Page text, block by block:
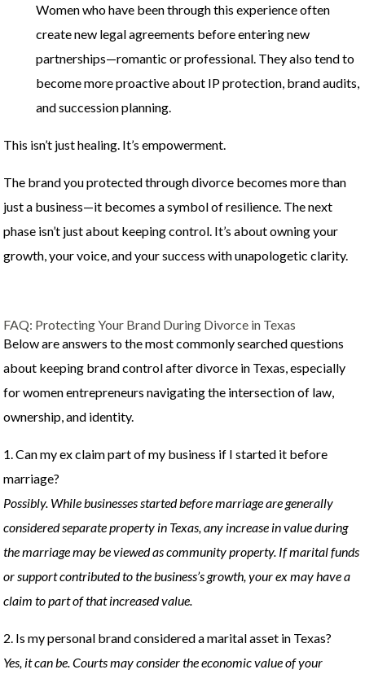
Women who have been through this experience often
create new legal agreements before entering new
partnerships—romantic or professional. They also tend to
become more proactive about IP protection, brand audits,
and succession planning.
This isn’t just healing. It’s empowerment.
The brand you protected through divorce becomes more than
just a business—it becomes a symbol of resilience. The next
phase isn’t just about keeping control. It’s about owning your
growth, your voice, and your success with unapologetic clarity.
FAQ: Protecting Your Brand During Divorce in Texas
Below are answers to the most commonly searched questions
about keeping brand control after divorce in Texas, especially
for women entrepreneurs navigating the intersection of law,
ownership, and identity.
1. Can my ex claim part of my business if I started it before
marriage?
Possibly. While businesses started before marriage are generally
considered separate property in Texas, any increase in value during
the marriage may be viewed as community property. If marital funds
or support contributed to the business’s growth, your ex may have a
claim to part of that increased value.
2. Is my personal brand considered a marital asset in Texas?
Yes, it can be. Courts may consider the economic value of your